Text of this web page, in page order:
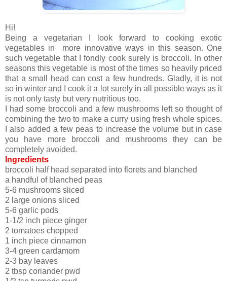
Hi!
Being a vegetarian I look forward to cooking exotic
vegetables in more innovative ways in this season. One
such vegetable that I fondly cook surely is broccoli. In other
seasons this vegetable is most of the times so heavily priced
that a small head can cost a few hundreds. Gladly, it is not
so in winter and I cook it a lot surely in all possible ways as it
is not only tasty but very nutritious too.
I had some broccoli and a few mushrooms left so thought of
combining the two to make a curry using fresh whole spices.
I also added a few peas to increase the volume but in case
you have more broccoli and mushrooms they can be
completely avoided.
Ingredients
broccoli half head separated into florets and blanched
a handful of blanched peas
5-6 mushrooms sliced
2 large onions sliced
5-6 garlic pods
1-1/2 inch piece ginger
2 tomatoes chopped
1 inch piece cinnamon
3-4 green cardamom
2-3 bay leaves
2 tbsp coriander pwd